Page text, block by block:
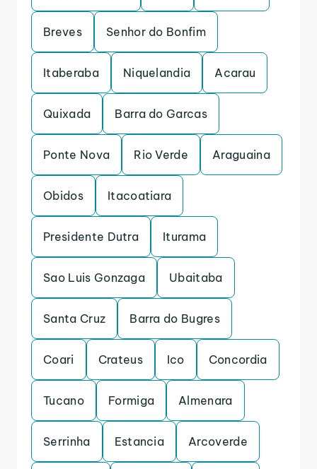
Breves Senhor do Bonfim
Itaberaba Niquelandia Acarau
Quixada Barra do Garcas
Ponte Nova Rio Verde Araguaina
Obidos Itacoatiara
Presidente Dutra Iturama
Sao Luis Gonzaga Ubaitaba
Santa Cruz Barra do Bugres
Coari Crateus Ico Concordia
Tucano Formiga Almenara
Serrinha Estancia Arcoverde